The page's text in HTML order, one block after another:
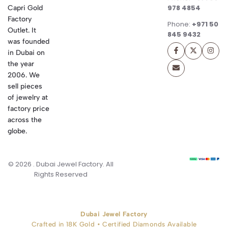
Capri Gold
Factory
Outlet. It
was founded
in Dubai on
the year
2006. We
sell pieces
of jewelry at
factory price
across the
globe.
978 4854
Phone: +971 50
845 9432
© 2026 . Dubai Jewel Factory. All
Rights Reserved
Dubai Jewel Factory
Crafted in 18K Gold • Certified Diamonds Available